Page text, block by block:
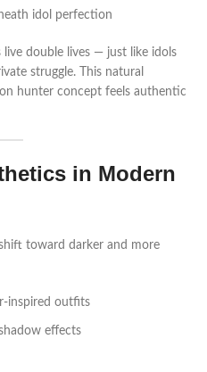
idol perfection
live double lives — just like idols
struggle. This natural
hunter concept feels authentic
in Modern
toward darker and more
inspired outfits
effects